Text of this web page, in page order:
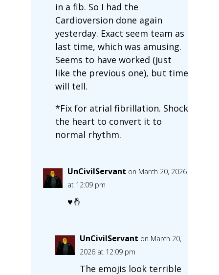
in a fib. So I had the
Cardioversion done again
yesterday. Exact seem team as
last time, which was amusing.
Seems to have worked (just
like the previous one), but time
will tell.
*Fix for atrial fibrillation. Shock
the heart to convert it to
normal rhythm.
UnCivilServant on March 20, 2026
at 12:09 pm
♥🤞
UnCivilServant on March 20,
2026 at 12:09 pm
The emojis look terrible